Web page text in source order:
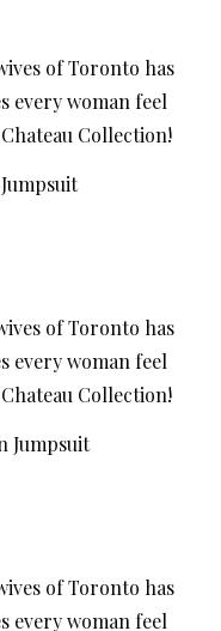
Jumpsuit